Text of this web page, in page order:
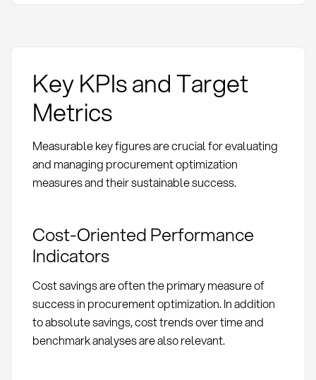
Key KPIs and Target
Metrics
Measurable key figures are crucial for evaluating
and managing procurement optimization
measures and their sustainable success.
Cost-Oriented Performance
Indicators
Cost savings are often the primary measure of
success in procurement optimization. In addition
to absolute savings, cost trends over time and
benchmark analyses are also relevant.